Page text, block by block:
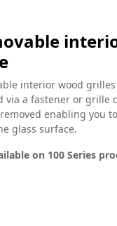
interior wood
via a fastener or grille
enabling you
glass surface.
on 100 Series